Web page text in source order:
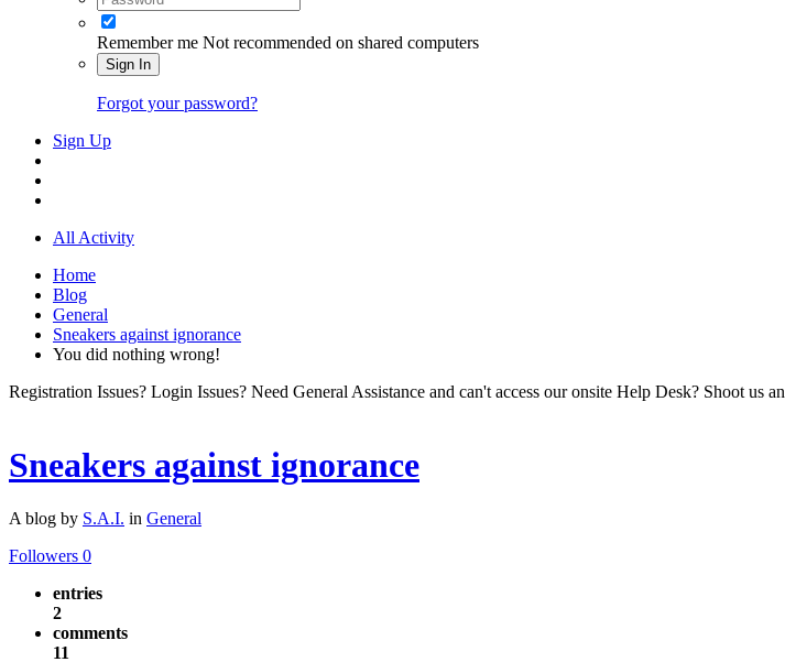
Remember me Not recommended on shared computers
Sign In
Forgot your password?
Sign Up
All Activity
Home
Blog
General
Sneakers against ignorance
You did nothing wrong!
Registration Issues? Login Issues? Need General Assistance and can't access our onsite Help Desk? Shoot us
Sneakers against ignorance
A blog by S.A.I. in General
Followers 0
entries
2
comments
11